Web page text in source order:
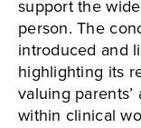
support the
person. The
introduced and
highlighting its
valuing
within clinical